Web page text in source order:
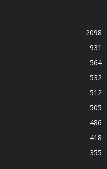
2098
931
564
532
512
505
486
418
355